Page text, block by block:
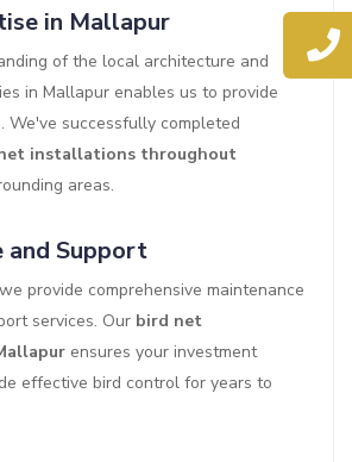
in Mallapur
of the local architecture and
in Mallapur enables us to provide
We've successfully completed
installations throughout
areas.
and Support
provide comprehensive maintenance
services. Our bird net
ensures your investment
effective bird control for years to